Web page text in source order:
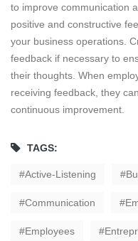
to improve communication
positive and constructive
your business operations.
feedback if necessary to
their thoughts. When
receiving feedback, they
continuous improvement.
TAGS:
Active-Listening
Communication
Employees